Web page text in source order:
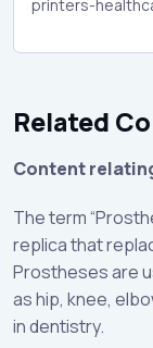
Related
Content
The term
replica that
Prostheses are
as hip, knee,
in dentistry.